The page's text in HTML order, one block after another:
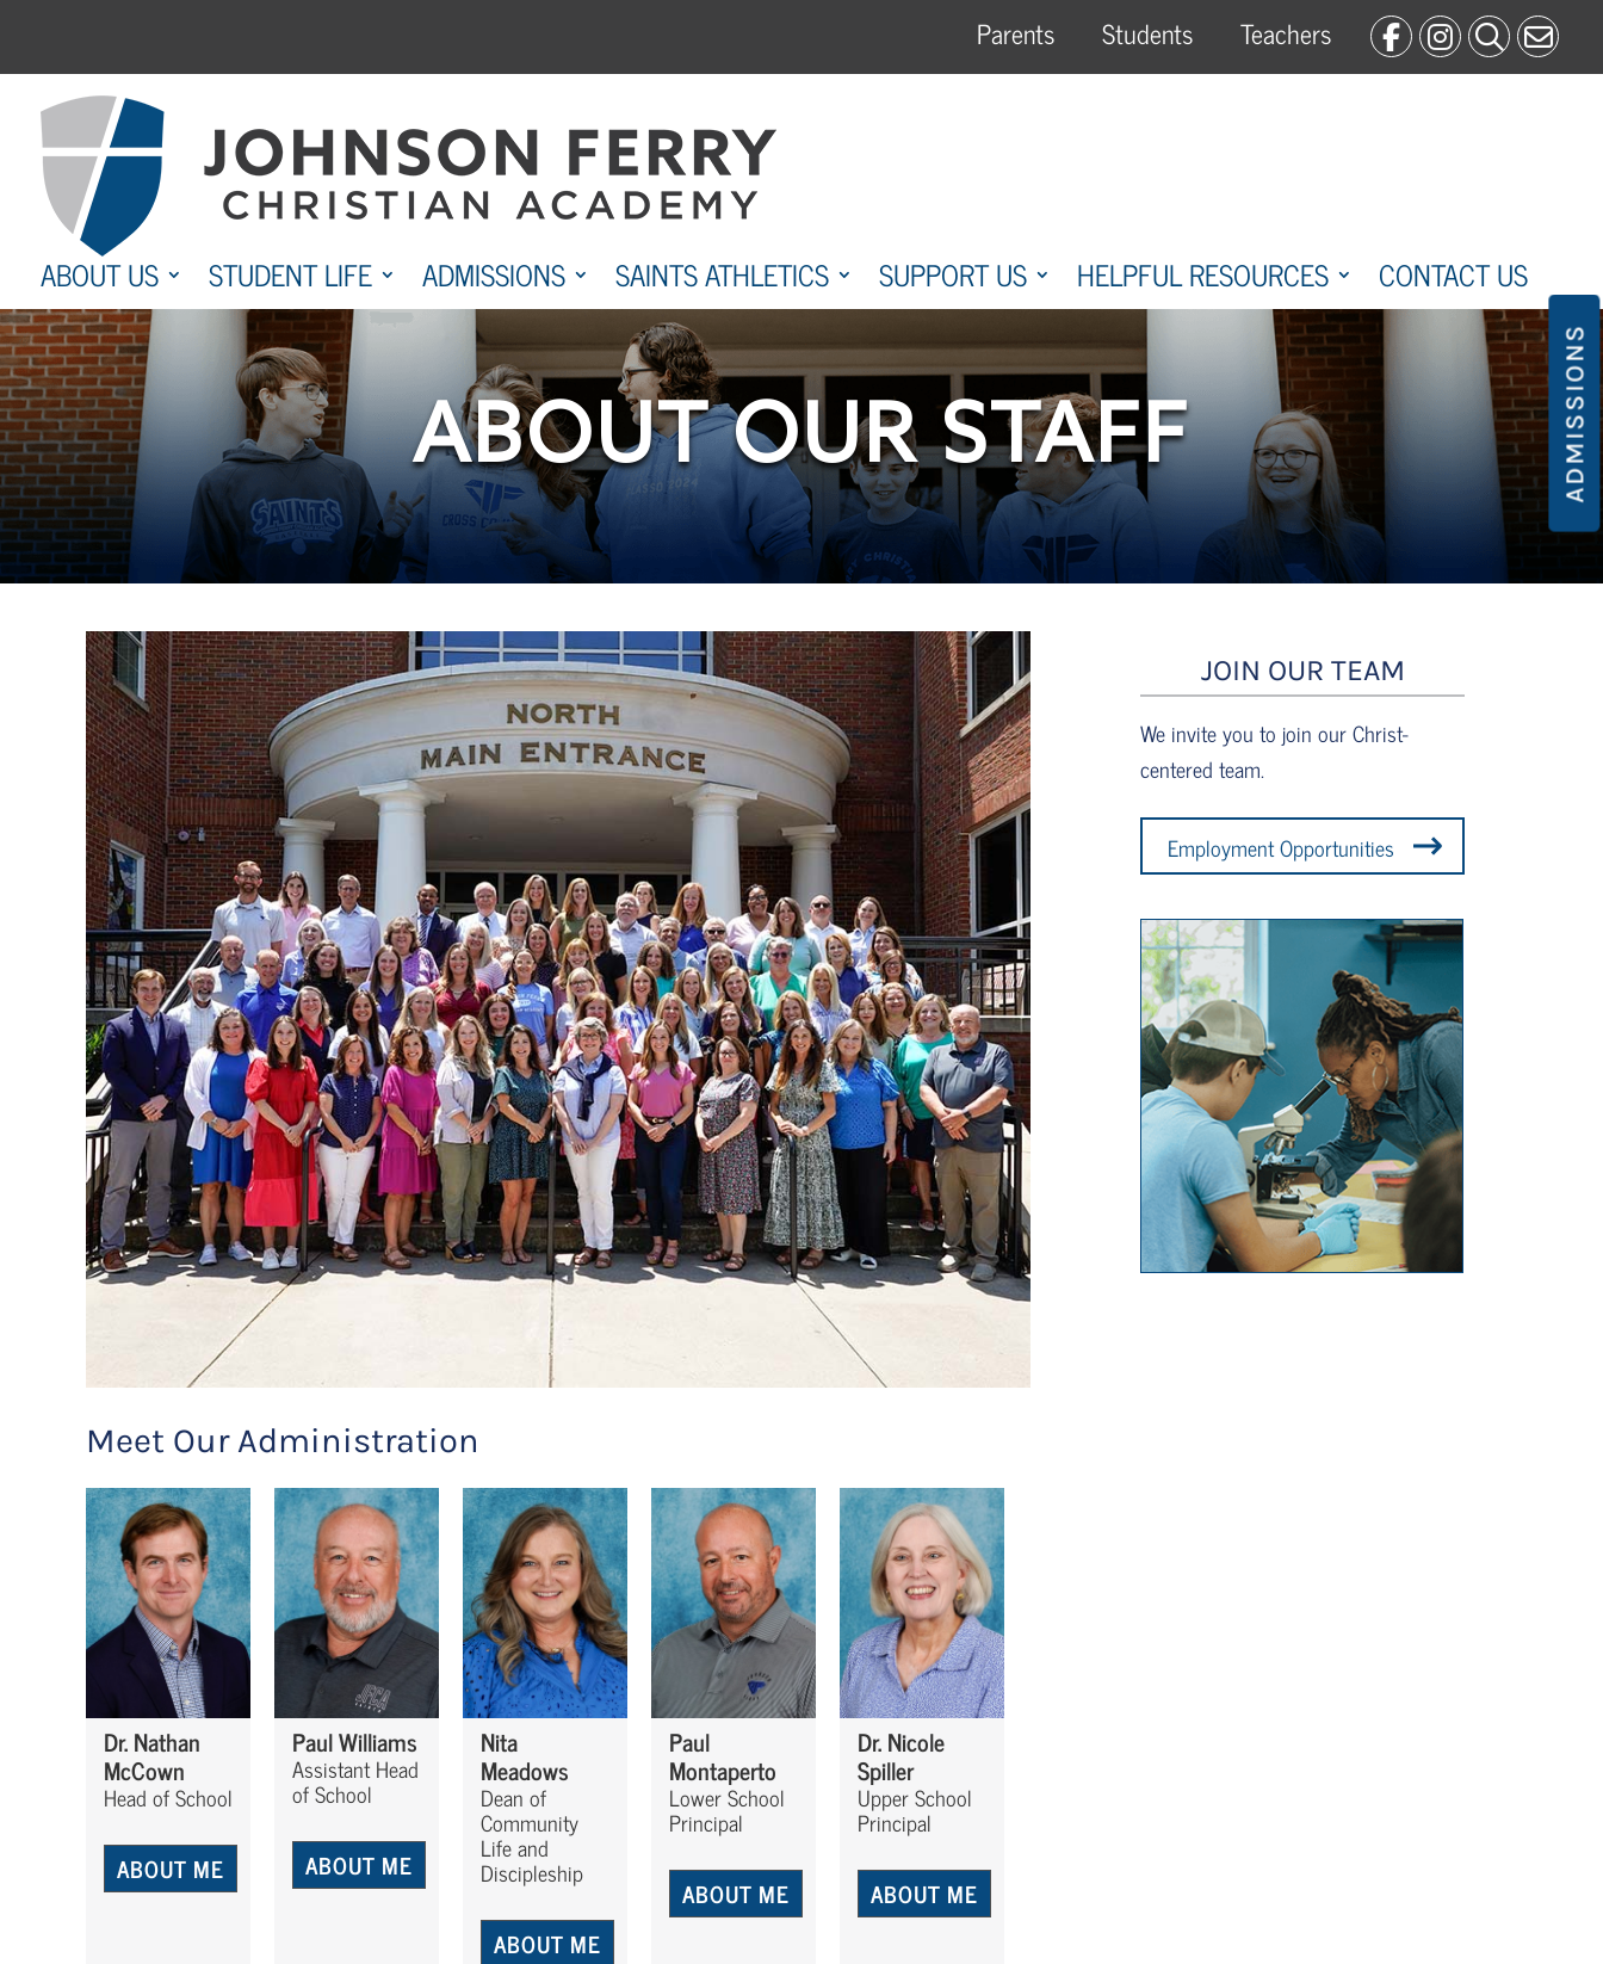
Parents Students Teachers
ADMISSIONS
ABOUT US STUDENT LIFE ADMISSIONS SAINTS ATHLETICS SUPPORT US HELPFUL RESOURCES CONTACT US
ABOUT OUR STAFF
Meet Our Administration
Dr. Nathan
McCown
Head of School
ABOUT ME
Paul Williams
Assistant Head
of School
ABOUT ME
Nita
Meadows
Dean of
Community
Life and
Discipleship
ABOUT ME
Paul
Montaperto
Lower School
Principal
ABOUT ME
Dr. Nicole
Spiller
Upper School
Principal
ABOUT ME
JOIN OUR TEAM
We invite you to join our Christ-
centered team.
Employment Opportunities